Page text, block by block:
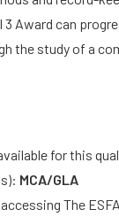
3 Award can
the study of a
for this
MCA/GLA
The